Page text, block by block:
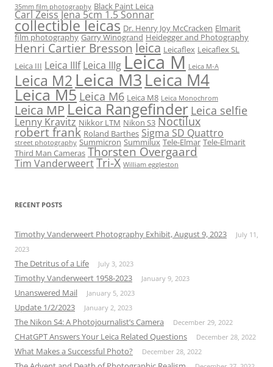
35mm film photography Black Paint Leica
Carl Zeiss Jena 5cm 1.5 Sonnar
collectible leicas Dr. Henry Joy McCracken Elmarit
film photography Garry Winogrand Heidegger and Photography
Henri Cartier Bresson leica Leicaflex Leicaflex SL
Leica III Leica IIIf Leica IIIg Leica M Leica M-A
Leica M2 Leica M3Leica M4
Leica M5 Leica M6 Leica M8 Leica Monochrom
Leica MPLeica Rangefinder Leica selfie
Lenny Kravitz Nikkor LTM Nikon S3 Noctilux
robert frank Roland Barthes Sigma SD Quattro
street photography Summicron Summilux Tele-Elmar Tele-Elmarit
Third Man Cameras Thorsten Overgaard
Tim VanderweertTri-X William eggleston
RECENT POSTS
Timothy Vanderweert Photography Exhibit, August 9, 2023
July 11,
2023
The Detritus of a Life July 3, 2023
Timothy Vanderweert 1958-2023 January 9, 2023
Unanswered Mail January 5, 2023
Update 1/2/2023 January 2, 2023
The Nikon S4: A Photojournalist’s Camera December 29, 2022
CHatGPT Answers Your Leica Related Questions December 28, 2022
What Makes a Successful Photo? December 28, 2022